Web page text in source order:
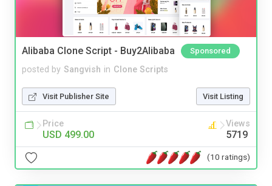
Alibaba Clone Script - Buy2Alibaba Sponsored
posted by Sangvish in Clone Scripts
Visit Publisher Site Visit Listing
Price
USD 499.00
Views
5719
(10 ratings)